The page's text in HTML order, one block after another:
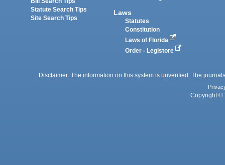
Statute Search Tips
Site Search Tips
Laws
Statutes
Constitution
Laws of Florida
Order - Legistore
Disclaimer: The information on this system is unverified. The
Copyright ©